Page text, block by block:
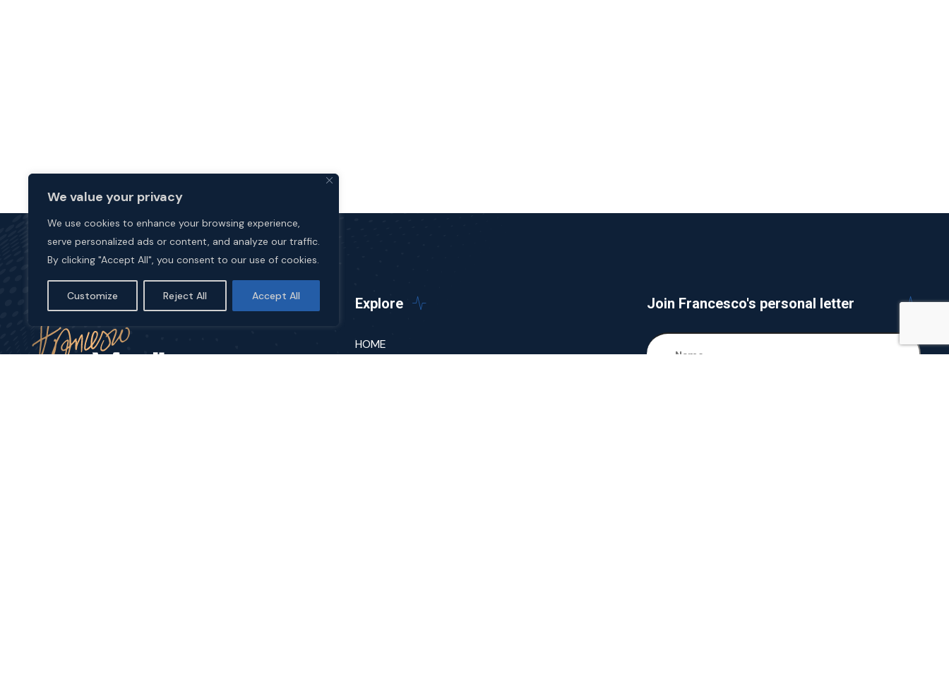
We value your privacy
We use cookies to enhance your browsing experience,
serve personalized ads or content, and analyze our traffic.
By clicking "Accept All", you consent to our use of cookies.
Customize Reject All Accept All Explore
HOME
Join Francesco's personal letter